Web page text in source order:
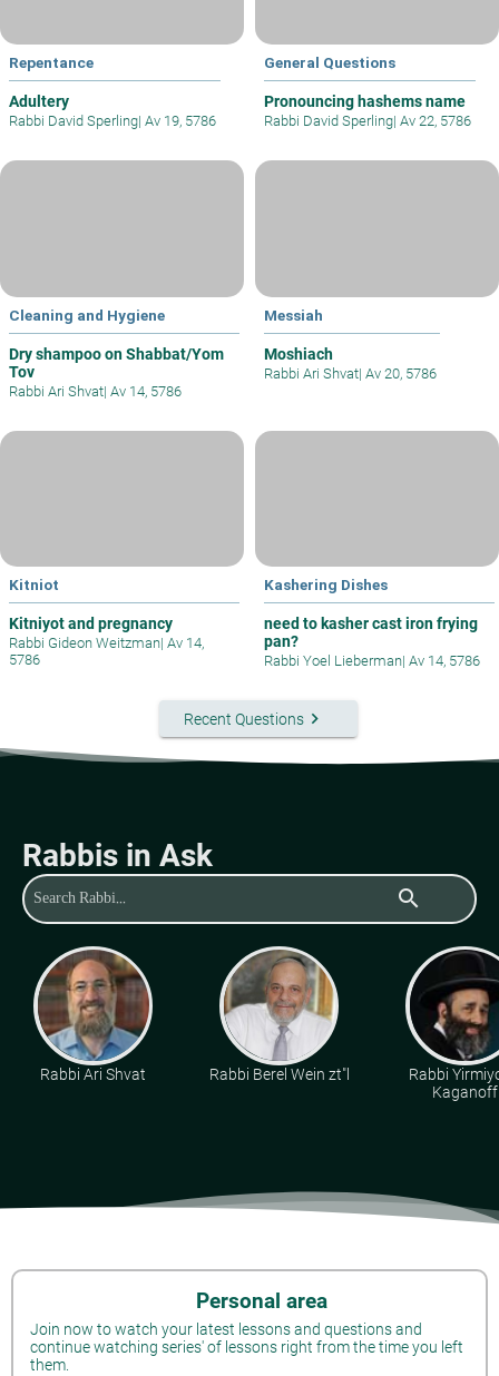
Repentance
Adultery
Rabbi David Sperling| Av 19, 5786
General Questions
Pronouncing hashems name
Rabbi David Sperling| Av 22, 5786
Cleaning and Hygiene
Dry shampoo on Shabbat/Yom
Tov
Rabbi Ari Shvat| Av 14, 5786
Messiah
Moshiach
Rabbi Ari Shvat| Av 20, 5786
Kitniot
Kitniyot and pregnancy
Rabbi Gideon Weitzman| Av 14,
5786
Kashering Dishes
need to kasher cast iron frying
pan?
Rabbi Yoel Lieberman| Av 14, 5786
Recent Questionskeyboard_arrow_right
Rabbis in Ask
search
Rabbi Ari Shvat Rabbi Berel Wein zt"l
Rabbi
Kaganoff
Personal area
Join now to watch your latest lessons and questions and
continue watching series' of lessons right from the time you left
them.